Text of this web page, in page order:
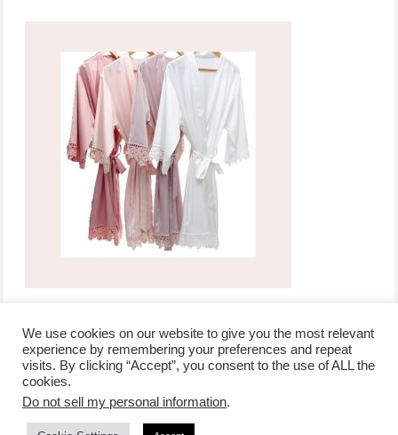
/contact +
advertise
/corporate event
/privacy policy +
affiliate disclosure
/newsletter sign-
We use cookies on our website to give you the most relevant
experience by remembering your preferences and repeat
visits. By clicking “Accept”, you consent to the use of ALL the
cookies.
Do not sell my personal information.